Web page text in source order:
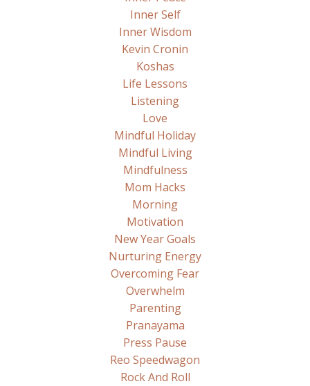
Inner Self
Inner Wisdom
Kevin Cronin
Koshas
Life Lessons
Listening
Love
Mindful Holiday
Mindful Living
Mindfulness
Mom Hacks
Morning
Motivation
New Year Goals
Nurturing Energy
Overcoming Fear
Overwhelm
Parenting
Pranayama
Press Pause
Reo Speedwagon
Rock And Roll